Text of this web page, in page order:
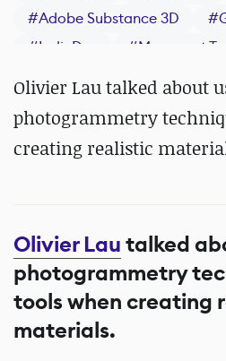
#Adobe Substance 3D #
#IndieDev #Marmoset
#
Substance 3D Painter
Olivier Lau talked about
photogrammetry
creating realistic
Olivier Lautalked
photogrammetry
tools when creating
materials.